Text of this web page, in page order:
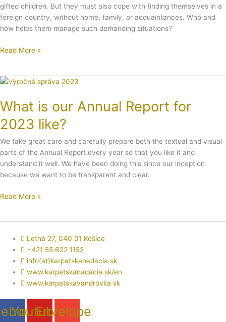
gifted children. But they must also cope with finding themselves in a
foreign country, without home, family, or acquaintances. Who and
how helps them manage such demanding situations?
a
child
with
disabilities?
Read More »
What is our Annual Report for
2023 like?
We take great care and carefully prepare both the textual and visual
parts of the Annual Report every year so that you like it and
understand it well. We have been doing this since our inception
because we want to be transparent and clear.
What
our
Annual
Report
like?
Read More »
Letná 27, 040 01 Košice
+421 55 622 1152
info(at)karpatskanadacia.sk
www.karpatskanadacia.sk/en
www.karpatskavandrovka.sk
YoutubeEnvelope